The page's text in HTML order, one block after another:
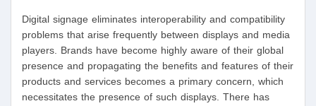
Digital signage eliminates interoperability and compatibility
problems that arise frequently between displays and media
players. Brands have become highly aware of their global
presence and propagating the benefits and features of their
products and services becomes a primary concern, which
necessitates the presence of such displays. There has